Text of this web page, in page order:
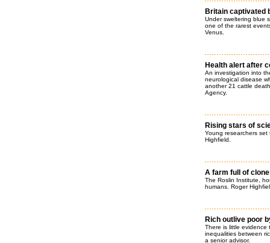
Britain captivated
Under sweltering blue
one of the rarest
Venus.
Health alert after
An investigation into
neurological disease
another 21 cattle
Agency.
Rising stars of
Young researchers
Highfield.
A farm full of
The Roslin Institute,
humans. Roger
Rich outlive poor
There is little
inequalities between
a senior advisor.